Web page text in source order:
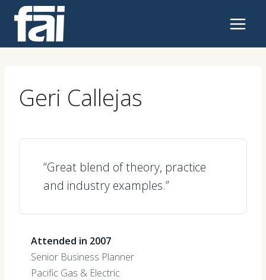
content
Geri Callejas
“Great blend of theory, practice
and industry examples.”
Attended in 2007
Senior Business Planner
Pacific Gas & Electric